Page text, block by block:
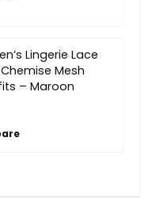
Lingerie Lace
Mesh
– Maroon